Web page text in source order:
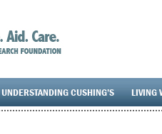
UNDERSTANDING CUSHING’S LIVING